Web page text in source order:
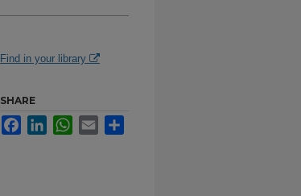
Find in your library
SHARE
FacebookLinkedInWhatsApp
Email